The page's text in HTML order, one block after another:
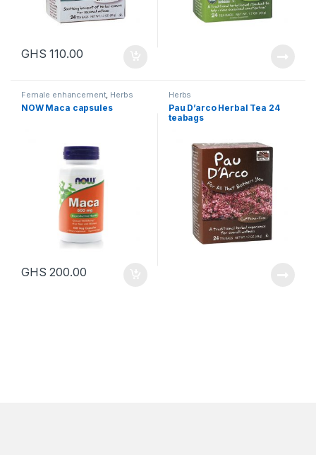
GHS110.00
Female enhancement, Herbs
NOW Maca capsules
GHS200.00
Herbs
Pau D’arco Herbal Tea 24
teabags